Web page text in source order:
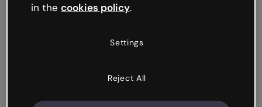
in the cookies policy.
Settings
Reject All